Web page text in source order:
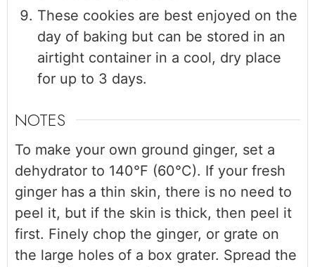
These cookies are best enjoyed on the
day of baking but can be stored in an
airtight container in a cool, dry place
for up to 3 days.
NOTES
To make your own ground ginger, set a
dehydrator to 140°F (60°C). If your fresh
ginger has a thin skin, there is no need to
peel it, but if the skin is thick, then peel it
first. Finely chop the ginger, or grate on
the large holes of a box grater. Spread the